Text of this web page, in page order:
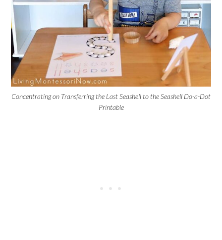
Concentrating on Transferring the Last Seashell to the Seashell Do-a-Dot
Printable